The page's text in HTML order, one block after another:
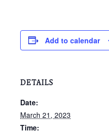
Add to calendar
DETAILS
Date:
March 21, 2023
Time: